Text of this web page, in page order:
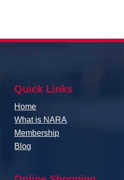
Quick Links
Home
What is NARA
Membership
Blog